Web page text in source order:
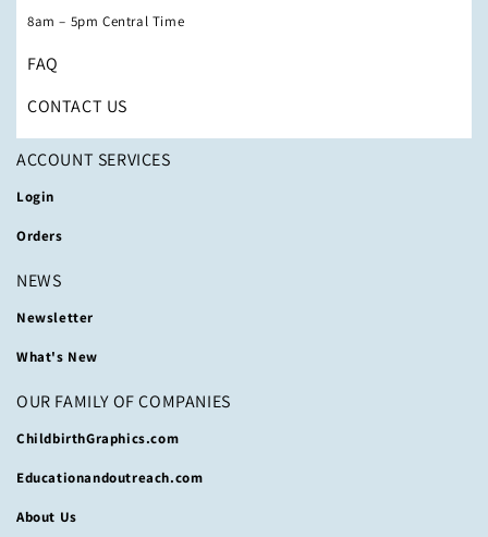
8am – 5pm Central Time
FAQ
CONTACT US
ACCOUNT SERVICES
Login
Orders
NEWS
Newsletter
What's New
OUR FAMILY OF COMPANIES
ChildbirthGraphics.com
Educationandoutreach.com
About Us